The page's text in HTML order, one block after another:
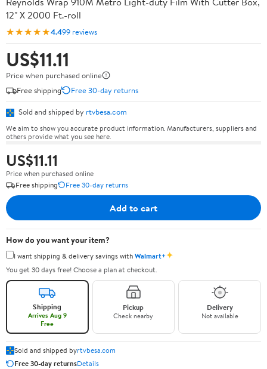
12" X 2000 Ft.-roll
★★★★★4.499 reviews
US$11.11
Price when purchased online
Free shipping
Free 30-day returns
Sold and shipped by rtvbesa.com
We aim to show you accurate product information. Manufacturers, suppliers and
others provide what you see here.
US$11.11
Price when purchased online
Free shipping
Free 30-day returns
Add to cart
How do you want your item?
I want shipping & delivery savings withWalmart+✦
You get 30 days free! Choose a plan at checkout.
Shipping
Arrives Aug 9
Free
Pickup
Check nearby
Delivery
Not available
Sold and shipped byrtvbesa.com
Free 30-day returnsDetails